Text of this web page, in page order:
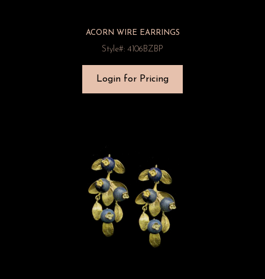
ACORN WIRE EARRINGS
Style#: 4106BZBP
Login for Pricing